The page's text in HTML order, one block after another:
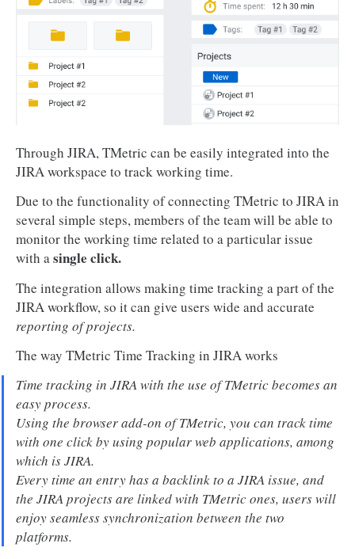
Through JIRA, TMetric can be easily integrated into the
JIRA workspace to track working time.
Due to the functionality of connecting TMetric to JIRA in
several simple steps, members of the team will be able to
monitor the working time related to a particular issue
with asingle click.
The integration allows making time tracking a part of the
JIRA workflow, so it can give users wide and accurate
reporting of projects.
The way TMetric Time Tracking in JIRA works
Time tracking in JIRA with the use of TMetric becomes an
easy process.
Using the browser add-on of TMetric, you can track time
with one click by using popular web applications, among
which is JIRA.
Every time an entry has a backlink to a JIRA issue, and
the JIRA projects are linked with TMetric ones, users will
enjoy seamless synchronization between the two
platforms.